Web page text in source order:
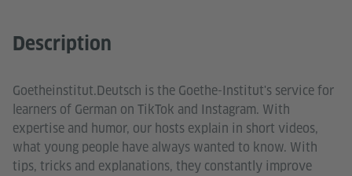
Description
Goetheinstitut.Deutsch is the Goethe-Institut's service for
learners of German on TikTok and Instagram. With
expertise and humor, our hosts explain in short videos,
what young people have always wanted to know. With
tips, tricks and explanations, they constantly improve